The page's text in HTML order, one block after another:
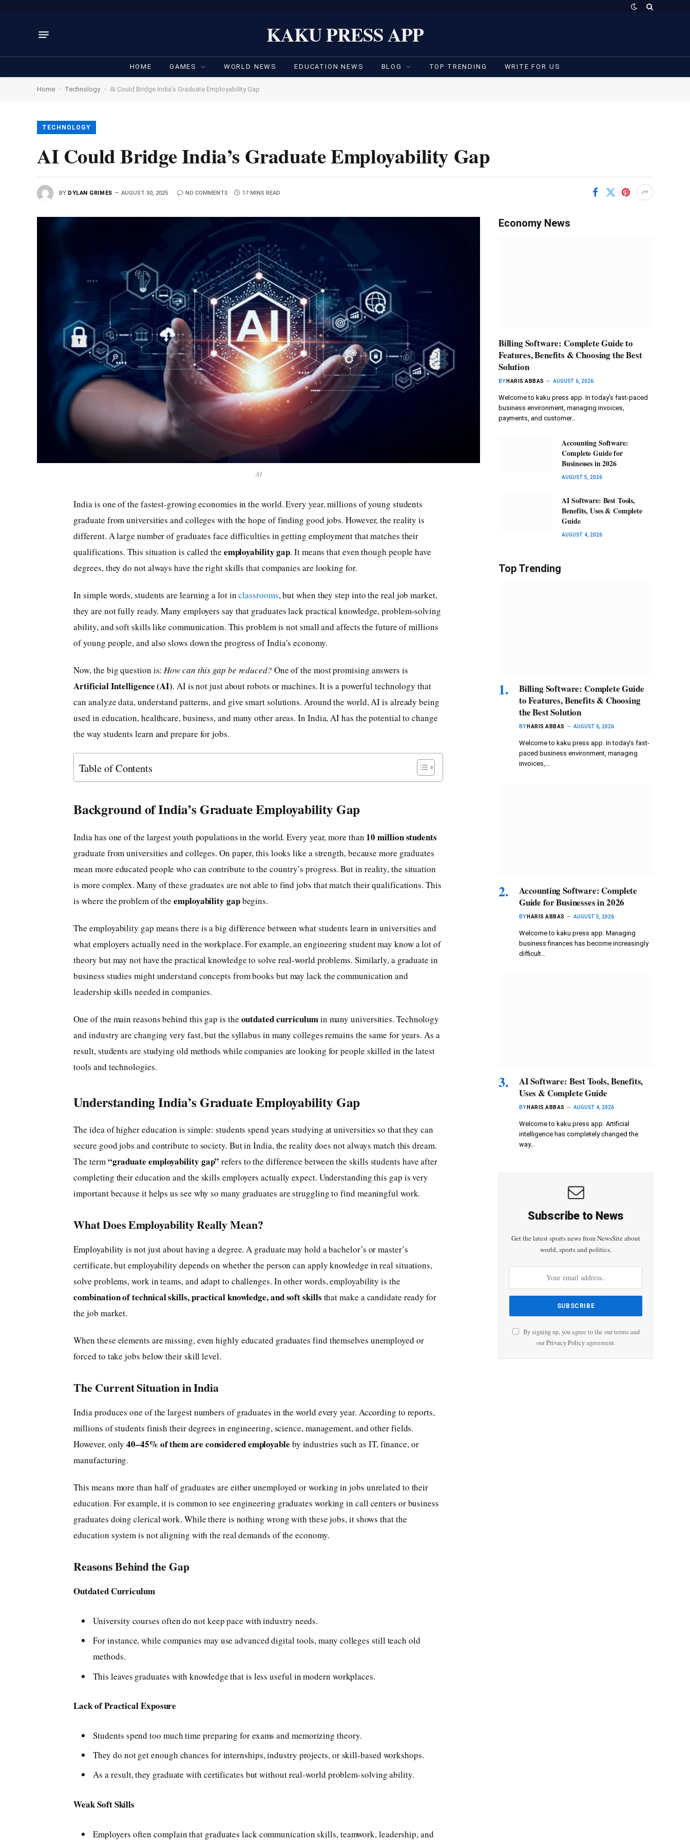
KAKU PRESS APP
HOME GAMES WORLD NEWS EDUCATION NEWS BLOG TOP TRENDING WRITE FOR US
Home - Technology - AI Could Bridge India’s Graduate Employability Gap
TECHNOLOGY
AI Could Bridge India’s Graduate Employability Gap
BY DYLAN GRIMES AUGUST 30, 2025 NO COMMENTS 17 MINS READ
AI
India is one of the fastest-growing economies in the world. Every year, millions of young students
graduate from universities and colleges with the hope of finding good jobs. However, the reality is
different. A large number of graduates face difficulties in getting employment that matches their
qualifications. This situation is called the employability gap. It means that even though people have
degrees, they do not always have the right skills that companies are looking for.
In simple words, students are learning a lot inclassrooms, but when they step into the real job market,
they are not fully ready. Many employers say that graduates lack practical knowledge, problem-solving
ability, and soft skills like communication. This problem is not small and affects the future of millions
of young people, and also slows down the progress of India’s economy.
Now, the big question is:How can this gap be reduced? One of the most promising answers is
Artificial Intelligence (AI). AI is not just about robots or machines. It is a powerful technology that
can analyze data, understand patterns, and give smart solutions. Around the world, AI is already being
used in education, healthcare, business, and many other areas. In India, AI has the potential to change
the way students learn and prepare for jobs.
Table of Contents
Background of India’s Graduate Employability Gap
India has one of the largest youth populations in the world. Every year, more than 10 million students
graduate from universities and colleges. On paper, this looks like a strength, because more graduates
mean more educated people who can contribute to the country’s progress. But in reality, the situation
is more complex. Many of these graduates are not able to find jobs that match their qualifications. This
is where the problem of theemployability gapbegins.
The employability gap means there is a big difference between what students learn in universities and
what employers actually need in the workplace. For example, an engineering student may know a lot of
theory but may not have the practical knowledge to solve real-world problems. Similarly, a graduate in
business studies might understand concepts from books but may lack the communication and
leadership skills needed in companies.
One of the main reasons behind this gap is the outdated curriculumin many universities. Technology
and industry are changing very fast, but the syllabus in many colleges remains the same for years. As a
result, students are studying old methods while companies are looking for people skilled in the latest
tools and technologies.
Understanding India’s Graduate Employability Gap
The idea of higher education is simple: students spend years studying at universities so that they can
secure good jobs and contribute to society. But in India, the reality does not always match this dream.
The term“graduate employability gap” refers to the difference between the skills students have after
completing their education and the skills employers actually expect. Understanding this gap is very
important because it helps us see why so many graduates are struggling to find meaningful work.
What Does Employability Really Mean?
Employability is not just about having a degree. A graduate may hold a bachelor’s or master’s
certificate, but employability depends on whether the person can apply knowledge in real situations,
solve problems, work in teams, and adapt to challenges. In other words, employability is the
combination of technical skills, practical knowledge, and soft skills that make a candidate ready for
the job market.
When these elements are missing, even highly educated graduates find themselves unemployed or
forced to take jobs below their skill level.
The Current Situation in India
India produces one of the largest numbers of graduates in the world every year. According to reports,
millions of students finish their degrees in engineering, science, management, and other fields.
However, only40–45% of them are considered employable by industries such as IT, finance, or
manufacturing.
This means more than half of graduates are either unemployed or working in jobs unrelated to their
education. For example, it is common to see engineering graduates working in call centers or business
graduates doing clerical work. While there is nothing wrong with these jobs, it shows that the
education system is not aligning with the real demands of the economy.
Reasons Behind the Gap
Outdated Curriculum
University courses often do not keep pace with industry needs.
For instance, while companies may use advanced digital tools, many colleges still teach old
methods.
This leaves graduates with knowledge that is less useful in modern workplaces.
Lack of Practical Exposure
Students spend too much time preparing for exams and memorizing theory.
They do not get enough chances for internships, industry projects, or skill-based workshops.
As a result, they graduate with certificates but without real-world problem-solving ability.
Weak Soft Skills
Employers often complain that graduates lack communication skills, teamwork, leadership, and
Economy News
Billing Software: Complete Guide to
Features, Benefits & Choosing the Best
Solution
BY HARIS ABBAS AUGUST 6, 2026
Welcome to kaku press app. In today’s fast-paced
business environment, managing invoices,
payments, and customer…
Accounting Software:
Complete Guide for
Businesses in 2026
AUGUST 5, 2026
AI Software: Best Tools,
Benefits, Uses & Complete
Guide
AUGUST 4, 2026
Top Trending
Billing Software: Complete Guide
to Features, Benefits & Choosing
the Best Solution
BY HARIS ABBAS AUGUST 6, 2026
Welcome to kaku press app. In today’s fast-
paced business environment, managing
invoices,…
Accounting Software: Complete
Guide for Businesses in 2026
BY HARIS ABBAS AUGUST 5, 2026
Welcome to kaku press app. Managing
business finances has become increasingly
difficult…
AI Software: Best Tools, Benefits,
Uses & Complete Guide
BY HARIS ABBAS AUGUST 4, 2026
Welcome to kaku press app. Artificial
intelligence has completely changed the
way…
Subscribe to News
Get the latest sports news from NewsSite about
world, sports and politics.
By signing up, you agree to the our terms and
ourPrivacy Policyagreement.